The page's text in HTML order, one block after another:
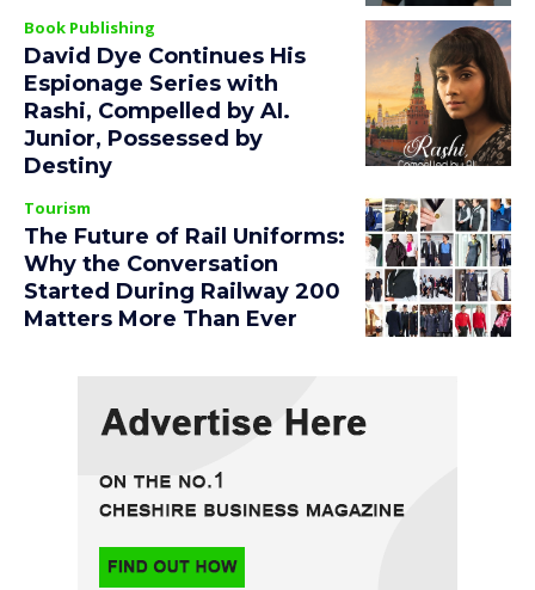
Book Publishing
David Dye Continues His
Espionage Series with
Rashi, Compelled by AI.
Junior, Possessed by
Destiny
Tourism
The Future of Rail Uniforms:
Why the Conversation
Started During Railway 200
Matters More Than Ever